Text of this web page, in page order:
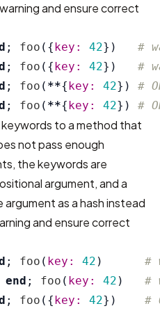
and ensure correct
; foo ({ key: 42})
#
; foo ({ key: 42})
#
; foo ( **{ key: 42})
#
; foo ( **{ key: 42}) #
to a method that
not pass enough
the keywords are
argument, and a
as a hash instead
and ensure correct
; foo ( key: 42 )
#
end ; foo ( key: 42 )
#
; foo ({ key: 42})
#